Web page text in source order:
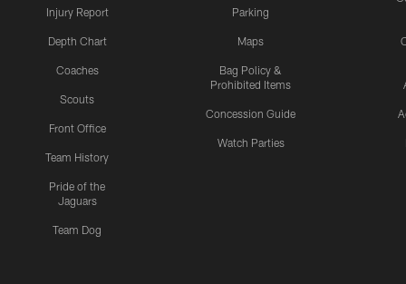
Injury Report
Depth Chart
Coaches
Scouts
Front Office
Team History
Pride of the
Jaguars
Team Dog
Parking
Maps
Bag Policy &
Prohibited Items
Concession Guide
Watch Parties